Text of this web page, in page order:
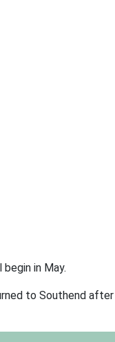
in May.
to Southend